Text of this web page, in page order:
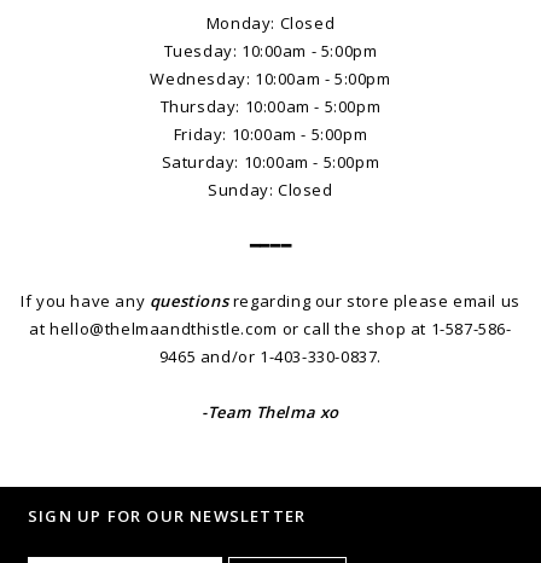
Monday: Closed
Tuesday: 10:00am - 5:00pm
Wednesday: 10:00am - 5:00pm
Thursday: 10:00am - 5:00pm
Friday: 10:00am - 5:00pm
Saturday: 10:00am - 5:00pm
Sunday: Closed
━━━━
If you have any questionsregarding our store please email us
athello@thelmaandthistle.com or call the shop at 1-587-586-
9465 and/or 1-403-330-0837.
-Team Thelma xo
SIGN UP FOR OUR NEWSLETTER